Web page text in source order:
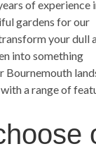
of experience
gardens for our
your dull
into something
Bournemouth
a range of